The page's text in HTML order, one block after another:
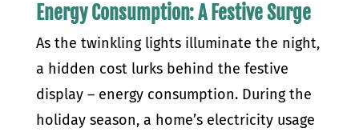
Energy Consumption: A Festive Surge
As the twinkling lights illuminate the night,
a hidden cost lurks behind the festive
display – energy consumption. During the
holiday season, a home’s electricity usage